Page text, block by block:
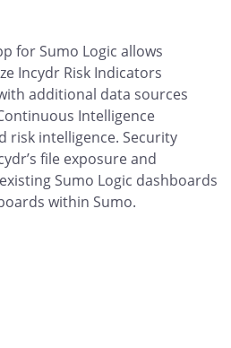
for Sumo Logic allows
Incydr Risk Indicators
additional data sources
Intelligence
risk intelligence. Security
file exposure and
Sumo Logic dashboards
within Sumo.